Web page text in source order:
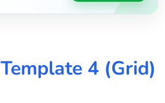
Template 4 (Grid)